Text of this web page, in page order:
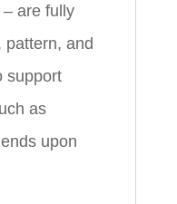
are fully
pattern, and
support
as
upon